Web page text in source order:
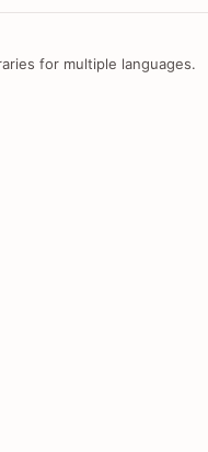
for multiple languages.